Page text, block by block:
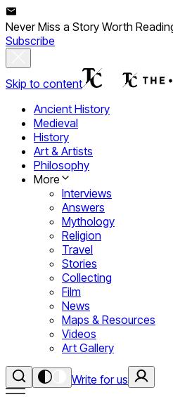
Never Miss a Story Worth
Subscribe
Skip to content
Ancient History
Medieval
History
Art & Artists
Philosophy
More
Interviews
Answers
Mythology
Religion
Travel
Stories
Collecting
Film
News
Maps & Resources
Videos
Art Gallery
Write for us